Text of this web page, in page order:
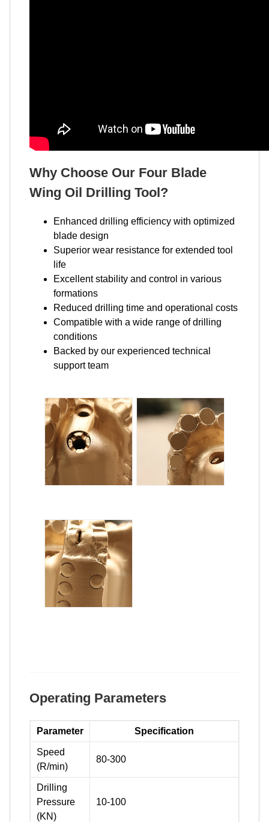
Why Choose Our Four Blade
Wing Oil Drilling Tool?
Enhanced drilling efficiency with optimized
blade design
Superior wear resistance for extended tool
life
Excellent stability and control in various
formations
Reduced drilling time and operational costs
Compatible with a wide range of drilling
conditions
Backed by our experienced technical
support team
Operating Parameters
Parameter Specification
Speed
(R/min)
80-300
Drilling
Pressure
(KN)
10-100